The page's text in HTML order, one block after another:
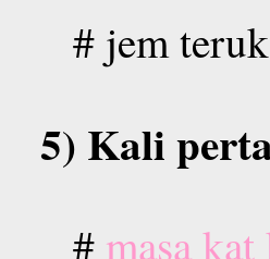
# jem
5) Kali
# masa